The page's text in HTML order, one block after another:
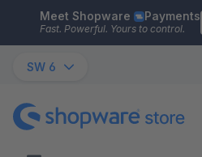
Skip to main content
Meet Shopware Payments
Fast. Powerful. Yours to control.
SW 6